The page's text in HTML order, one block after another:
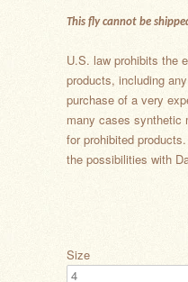
This fly cannot be
U.S. law prohibits the
products, including
purchase of a very
many cases synthetic
for prohibited
the possibilities with
Size